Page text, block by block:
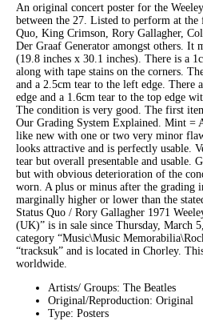
An original concert poster for the
between the 27. Listed to perform at
Quo, King Crimson, Rory Gallagher,
Der Graaf Generator amongst others. It
(19.8 inches x 30.1 inches). There is a
along with tape stains on the corners.
and a 2.5cm tear to the left edge. There
edge and a 1.6cm tear to the top edge
The condition is very good. The first
Our Grading System Explained. Mint =
like new with one or two very minor
looks attractive and is perfectly usable.
tear but overall presentable and usable.
but with obvious deterioration of the
worn. A plus or minus after the grading
marginally higher or lower than the
Status Quo / Rory Gallagher 1971
(UK)” is in sale since Thursday, March
category “Music\Music
“tracksuk” and is located in Chorley.
worldwide.
Artists/ Groups: The Beatles
Original/Reproduction: Original
Type: Posters